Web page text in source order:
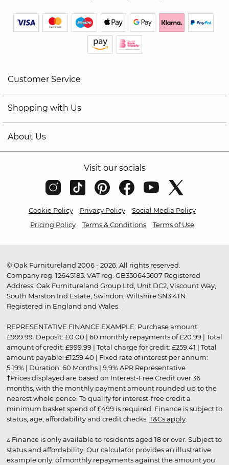
Customer Service
Shopping with Us
About Us
Visit our socials
Cookie Policy Privacy Policy
Social Media Policy
Pricing Policy
Terms & Conditions Terms of Use
© Oak Furnitureland 2006 - 2026. All rights reserved.
Company reg. 12645185. VAT reg. GB350645607 Registered
Address: Oak Furnitureland Group Ltd, Unit DC2, Viscount Way,
South Marston Ind Estate, Swindon, Wiltshire SN3 4TN.
Registered in England and Wales.
REPRESENTATIVE FINANCE EXAMPLE: Purchase amount:
£999.99. Deposit: £0.00 | 60 monthly repayments of £20.99 | Total
amount of credit: £999.99 | Total charge for credit: £259.41 | Total
amount payable: £1259.40 | Fixed rate of interest per annum:
5.19% | Duration: 60 Months | 9.9% APR Representative
†Prices displayed are based on Interest-Free Credit over 36
months, with the monthly payment amount rounded up to the
nearest whole pence. To qualify for interest-free credit a
minimum basket spend of £499 is required. Finance is subject to
status, age, affordability and credit checks. T&Cs apply.
▵ Finance is only available to residents aged 18 or over. Subject to
status and affordability. Our calculator provides an illustrative
example only, of monthly repayments against the amount you